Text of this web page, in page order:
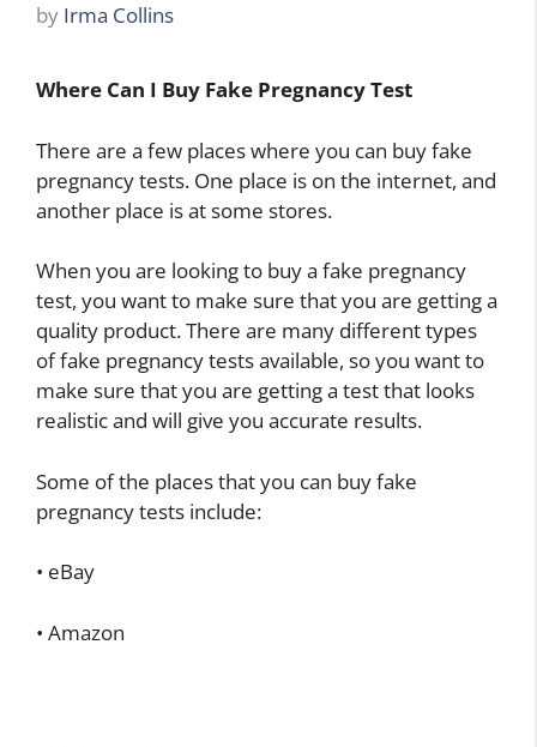
by Irma Collins
Where Can I Buy Fake Pregnancy Test
There are a few places where you can buy fake
pregnancy tests. One place is on the internet, and
another place is at some stores.
When you are looking to buy a fake pregnancy
test, you want to make sure that you are getting a
quality product. There are many different types
of fake pregnancy tests available, so you want to
make sure that you are getting a test that looks
realistic and will give you accurate results.
Some of the places that you can buy fake
pregnancy tests include:
• eBay
• Amazon